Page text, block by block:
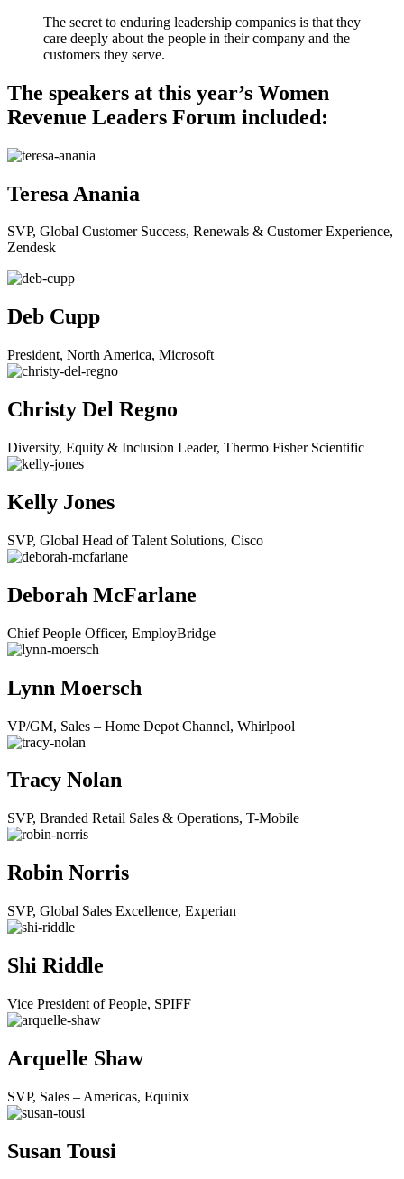
The secret to enduring leadership companies is that they
care deeply about the people in their company and the
customers they serve.
The speakers at this year’s Women
Revenue Leaders Forum included:
Teresa Anania
SVP, Global Customer Success, Renewals & Customer Experience,
Zendesk
Deb Cupp
President, North America, Microsoft
Christy Del Regno
Diversity, Equity & Inclusion Leader, Thermo Fisher Scientific
Kelly Jones
SVP, Global Head of Talent Solutions, Cisco
Deborah McFarlane
Chief People Officer, EmployBridge
Lynn Moersch
VP/GM, Sales – Home Depot Channel, Whirlpool
Tracy Nolan
SVP, Branded Retail Sales & Operations, T-Mobile
Robin Norris
SVP, Global Sales Excellence, Experian
Shi Riddle
Vice President of People, SPIFF
Arquelle Shaw
SVP, Sales – Americas, Equinix
Susan Tousi